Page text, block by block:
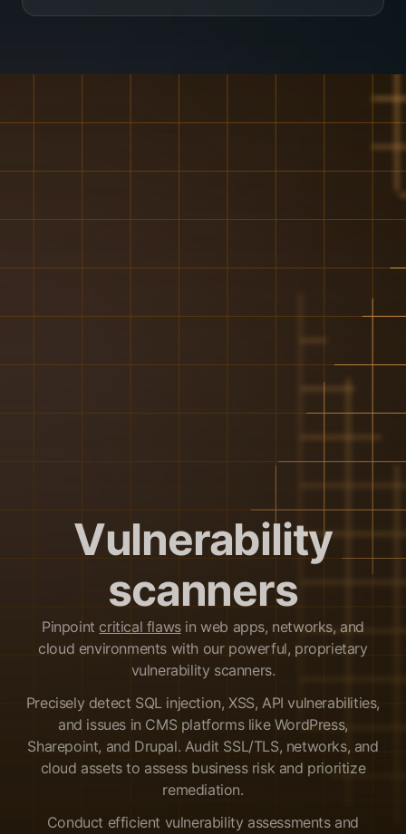
Vulnerability
scanners
Pinpoint critical flawsin web apps, networks, and
cloud environments with our powerful, proprietary
vulnerability scanners.
Precisely detect SQL injection, XSS, API vulnerabilities,
and issues in CMS platforms like WordPress,
Sharepoint, and Drupal. Audit SSL/TLS, networks, and
cloud assets to assess business risk and prioritize
remediation.
Conduct efficient vulnerability assessments and